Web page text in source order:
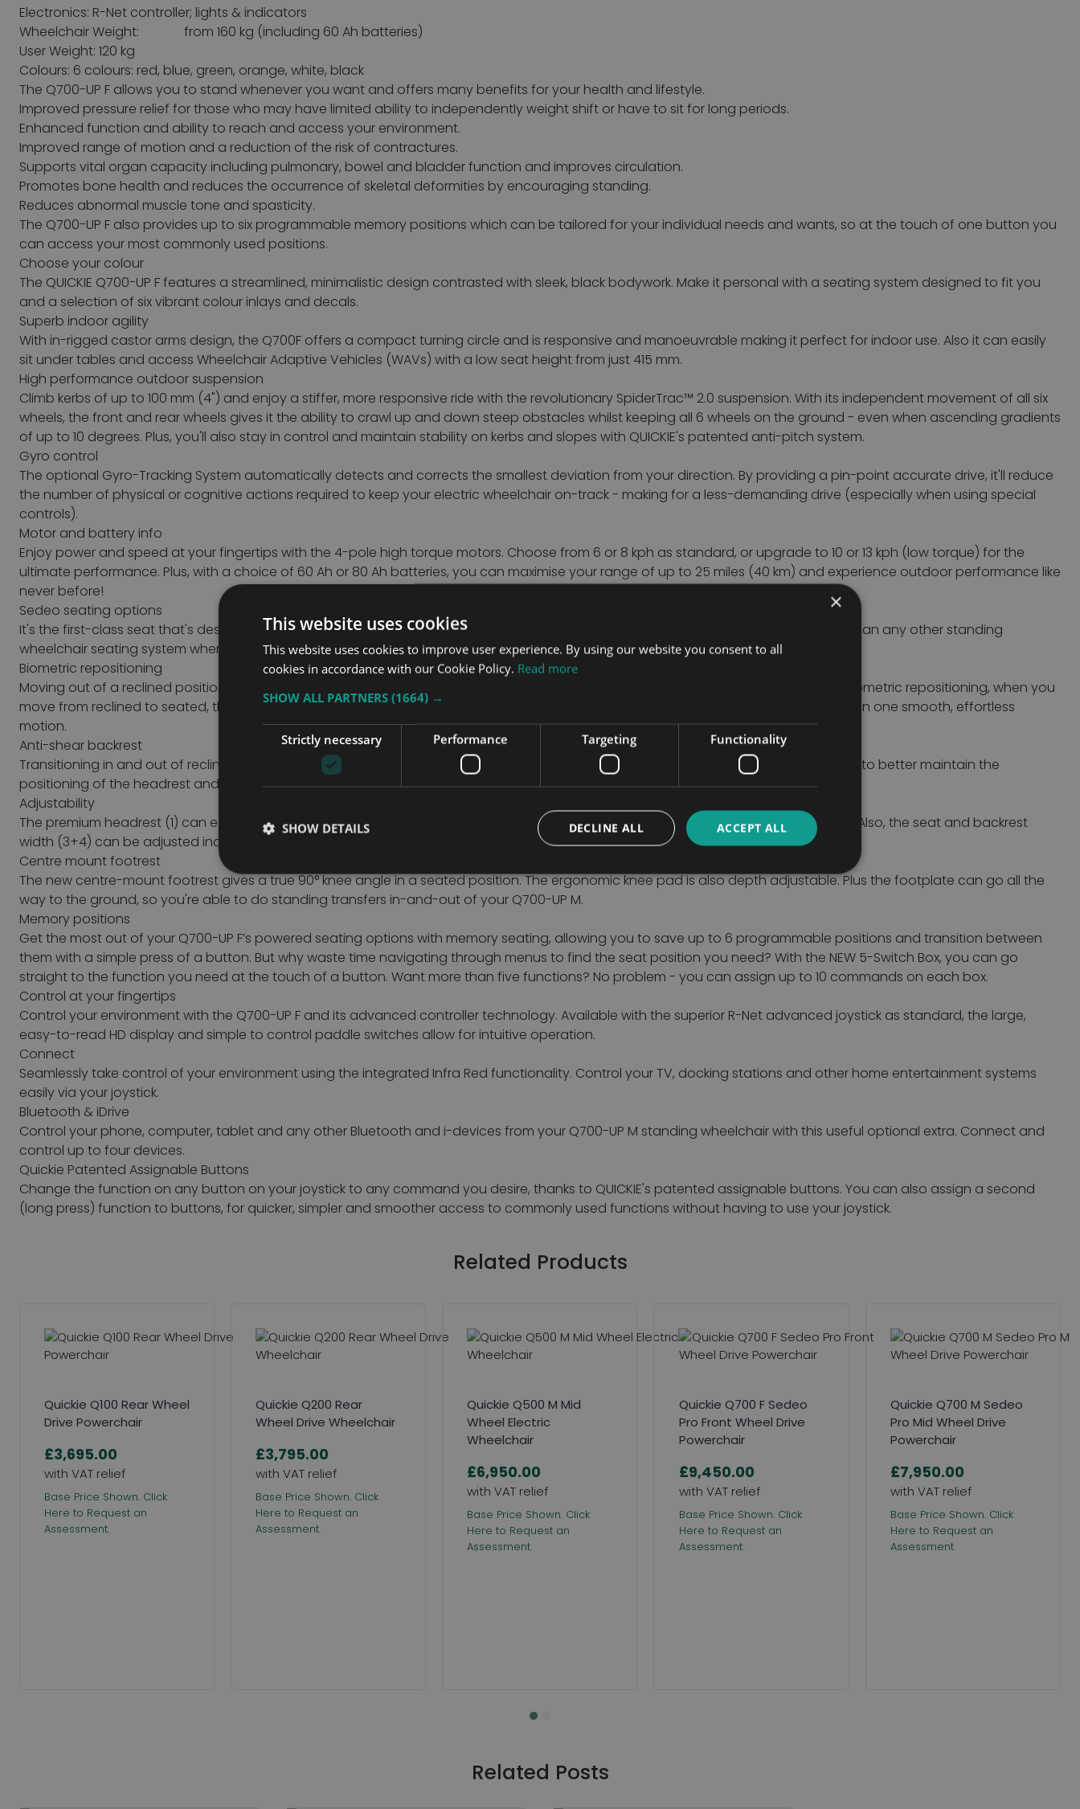
Electronics: R-Net controller; lights & indicators
Wheelchair Weight: from 160 kg (including 60 Ah batteries)
User Weight: 120 kg
Colours: 6 colours: red, blue, green, orange, white, black
The Q700-UP F allows you to stand whenever you want and offers many benefits for your health and lifestyle.
Improved pressure relief for those who may have limited ability to independently weight shift or have to sit for long periods.
Enhanced function and ability to reach and access your environment.
Improved range of motion and a reduction of the risk of contractures.
Supports vital organ capacity including pulmonary, bowel and bladder function and improves circulation.
Promotes bone health and reduces the occurrence of skeletal deformities by encouraging standing.
Reduces abnormal muscle tone and spasticity.
The Q700-UP F also provides up to six programmable memory positions which can be tailored for your individual needs and wants, so at the touch of one button you
can access your most commonly used positions.
Choose your colour
The QUICKIE Q700-UP F features a streamlined, minimalistic design contrasted with sleek, black bodywork. Make it personal with a seating system designed to fit you
and a selection of six vibrant colour inlays and decals.
Superb indoor agility
With in-rigged castor arms design, the Q700F offers a compact turning circle and is responsive and manoeuvrable making it perfect for indoor use. Also it can easily
sit under tables and access Wheelchair Adaptive Vehicles (WAVs) with a low seat height from just 415 mm.
High performance outdoor suspension
Climb kerbs of up to 100 mm (4") and enjoy a stiffer, more responsive ride with the revolutionary SpiderTrac™ 2.0 suspension. With its independent movement of all six
wheels, the front and rear wheels gives it the ability to crawl up and down steep obstacles whilst keeping all 6 wheels on the ground - even when ascending gradients
of up to 10 degrees. Plus, you'll also stay in control and maintain stability on kerbs and slopes with QUICKIE's patented anti-pitch system.
Gyro control
The optional Gyro-Tracking System automatically detects and corrects the smallest deviation from your direction. By providing a pin-point accurate drive, it'll reduce
the number of physical or cognitive actions required to keep your electric wheelchair on-track - making for a less-demanding drive (especially when using special
controls).
Motor and battery info
Enjoy power and speed at your fingertips with the 4-pole high torque motors. Choose from 6 or 8 kph as standard, or upgrade to 10 or 13 kph (low torque) for the
ultimate performance. Plus, with a choice of 60 Ah or 80 Ah batteries, you can maximise your range of up to 25 miles (40 km) and experience outdoor performance like
never before!
Sedeo seating options
It's the first-class seat that's designed specifically to fit you. The SEDEO ERGO with patented biometric repositioning is more effective than any other standing
wheelchair seating system when it comes to independent repositioning throughout the day.
Biometric repositioning
Moving out of a reclined position often requires the use of the tilt function to regain your proper seated posture. With the patented biometric repositioning, when you
move from reclined to seated, the SEDEO ERGO will first pass through an intermediary tilted position, using gravity to realign your pelvis in one smooth, effortless
motion.
Anti-shear backrest
Transitioning in and out of recline doesn’t need to be uncomfortable. The SEDEO ERGO’s power recline is supported by 7" of anti-shear to better maintain the
positioning of the headrest and chin control during recline.
Adjustability
The premium headrest (1) can easily be adjusted or removed. All seat widths and depths (2) are infinitely adjustable with just one tool. Also, the seat and backrest
width (3+4) can be adjusted independently of each other. Even the armrest height and angle (5) are simple to adjust too.
Centre mount footrest
The new centre-mount footrest gives a true 90° knee angle in a seated position. The ergonomic knee pad is also depth adjustable. Plus the footplate can go all the
way to the ground, so you're able to do standing transfers in-and-out of your Q700-UP M.
Memory positions
Get the most out of your Q700-UP F’s powered seating options with memory seating, allowing you to save up to 6 programmable positions and transition between
them with a simple press of a button. But why waste time navigating through menus to find the seat position you need? With the NEW 5-Switch Box, you can go
straight to the function you need at the touch of a button. Want more than five functions? No problem - you can assign up to 10 commands on each box.
Control at your fingertips
Control your environment with the Q700-UP F and its advanced controller technology. Available with the superior R-Net advanced joystick as standard, the large,
easy-to-read HD display and simple to control paddle switches allow for intuitive operation.
Connect
Seamlessly take control of your environment using the integrated Infra Red functionality. Control your TV, docking stations and other home entertainment systems
easily via your joystick.
Bluetooth & iDrive
Control your phone, computer, tablet and any other Bluetooth and i-devices from your Q700-UP M standing wheelchair with this useful optional extra. Connect and
control up to four devices.
Quickie Patented Assignable Buttons
Change the function on any button on your joystick to any command you desire, thanks to QUICKIE's patented assignable buttons. You can also assign a second
(long press) function to buttons, for quicker, simpler and smoother access to commonly used functions without having to use your joystick.
Related Products
Quickie Q100 Rear Wheel
Drive Powerchair
£3,695.00
Base Price Shown. Click
Here to Request an
Assessment.
Quickie Q200 Rear
Wheel Drive Wheelchair
£3,795.00
Base Price Shown. Click
Here to Request an
Assessment.
Quickie Q500 M Mid
Wheel Electric
Wheelchair
£6,950.00
Base Price Shown. Click
Here to Request an
Assessment.
Quickie Q700 F Sedeo
Pro Front Wheel Drive
Powerchair
£9,450.00
Base Price Shown. Click
Here to Request an
Assessment.
Quickie Q700 M Sedeo
Pro Mid Wheel Drive
Powerchair
£7,950.00
Base Price Shown. Click
Here to Request an
Assessment.
Related Posts
×
This website uses cookies
This website uses cookies to improve user experience. By using our website you consent to all
cookies in accordance with our Cookie Policy. Read more
SHOW ALL PARTNERS (1664) →
Strictly necessary Performance Targeting Functionality
ACCEPT ALL
DECLINE ALL
SHOW DETAILS